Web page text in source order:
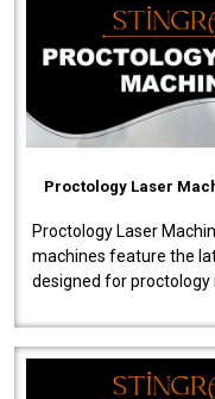
Proctology Laser
Proctology Laser
machines feature the
designed for